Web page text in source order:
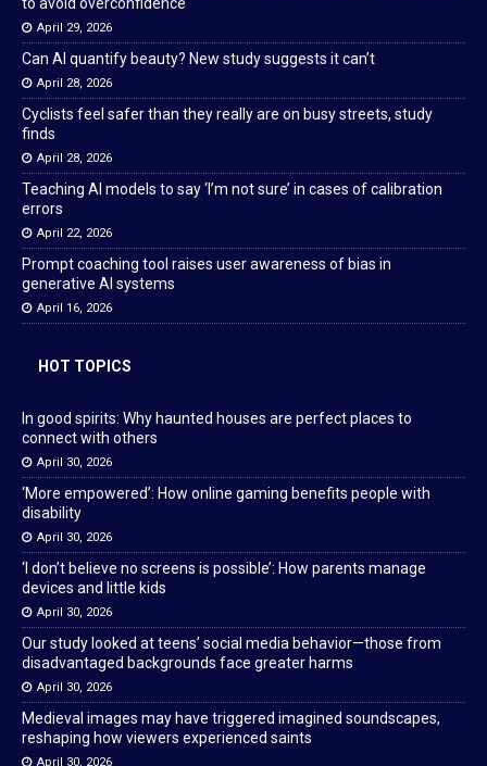
April 29, 2026
Can AI quantify beauty? New study suggests it can’t
April 28, 2026
Cyclists feel safer than they really are on busy streets, study
finds
April 28, 2026
Teaching AI models to say ‘I’m not sure’ in cases of calibration
errors
April 22, 2026
Prompt coaching tool raises user awareness of bias in
generative AI systems
April 16, 2026
HOT TOPICS
In good spirits: Why haunted houses are perfect places to
connect with others
April 30, 2026
‘More empowered’: How online gaming benefits people with
disability
April 30, 2026
‘I don’t believe no screens is possible’: How parents manage
devices and little kids
April 30, 2026
Our study looked at teens’ social media behavior—those from
disadvantaged backgrounds face greater harms
April 30, 2026
Medieval images may have triggered imagined soundscapes,
reshaping how viewers experienced saints
April 30, 2026